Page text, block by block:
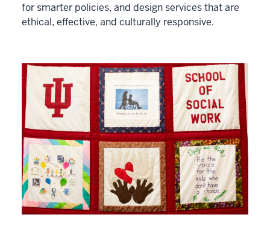
for smarter policies, and design services that are
ethical, effective, and culturally responsive.